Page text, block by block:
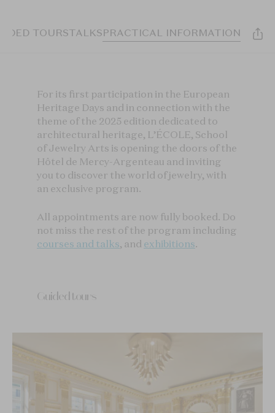
TOURSTALKSPRACTICAL INFORMATION
For its first participation in the European
Heritage Days and in connection with the
theme of the 2025 edition dedicated to
architectural heritage, L’ÉCOLE, School
of Jewelry Arts is opening the doors of the
Hôtel de Mercy-Argenteau and inviting
you to discover the world of jewelry, with
an exclusive program.
All appointments are now fully booked. Do
not miss the rest of the program including
courses and talks, and exhibitions.
Guided tours